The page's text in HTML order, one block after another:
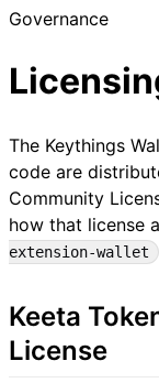
Governance
The Keythings
code are
Community
how that license
extension-wallet
Keeta
License